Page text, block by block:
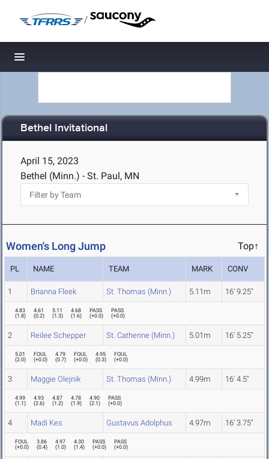
/
Toggle navigation
Bethel Invitational
April 15, 2023
Bethel (Minn.) - St. Paul, MN
Women's Long Jump Top↑
PL NAME TEAM MARK CONV
1 Brianna Fleek St. Thomas (Minn.) 5.11m 16' 9.25"
4.83
(1.8)
4.61
(0.2)
5.11
(1.3)
4.68
(1.6)
PASS
(+0.0)
PASS
(+0.0)
2 Reilee Schepper St. Catherine (Minn.) 5.01m 16' 5.25"
5.01
(2.0)
FOUL
(+0.0)
4.79
(0.7)
FOUL
(+0.0)
4.95
(0.3)
FOUL
(+0.0)
3 Maggie Olejnik St. Thomas (Minn.) 4.99m 16' 4.5"
4.99
(1.1)
4.93
(2.6)
4.87
(1.2)
4.78
(1.9)
4.90
(2.1)
PASS
(+0.0)
4 Madi Kes Gustavus Adolphus 4.97m 16' 3.75"
FOUL
(+0.0)
3.86
(0.4)
4.97
(1.0)
4.30
(1.4)
PASS
(+0.0)
PASS
(+0.0)